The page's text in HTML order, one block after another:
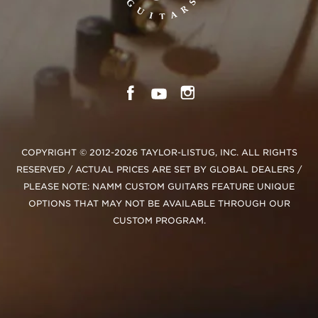
COPYRIGHT © 2012-2026 TAYLOR-LISTUG, INC. ALL RIGHTS
RESERVED / ACTUAL PRICES ARE SET BY GLOBAL DEALERS /
PLEASE NOTE: NAMM CUSTOM GUITARS FEATURE UNIQUE
OPTIONS THAT MAY NOT BE AVAILABLE THROUGH OUR
CUSTOM PROGRAM.